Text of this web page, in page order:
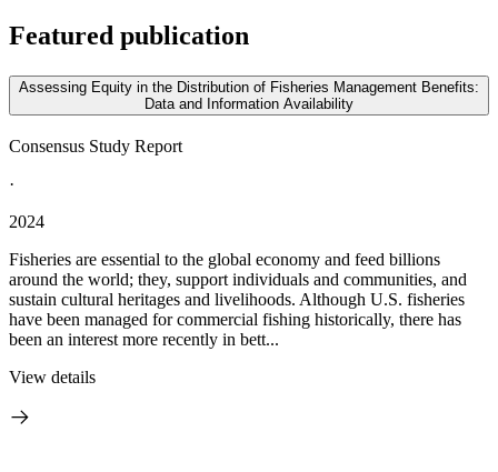
Featured publication
Assessing Equity in the Distribution of Fisheries Management Benefits:
Data and Information Availability
Consensus Study Report
·
2024
Fisheries are essential to the global economy and feed billions
around the world; they, support individuals and communities, and
sustain cultural heritages and livelihoods. Although U.S. fisheries
have been managed for commercial fishing historically, there has
been an interest more recently in bett...
View details